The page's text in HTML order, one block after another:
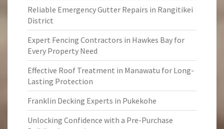
Reliable Emergency Gutter Repairs in Rangitikei
District
Expert Fencing Contractors in Hawkes Bay for
Every Property Need
Effective Roof Treatment in Manawatu for Long-
Lasting Protection
Franklin Decking Experts in Pukekohe
Unlocking Confidence with a Pre-Purchase